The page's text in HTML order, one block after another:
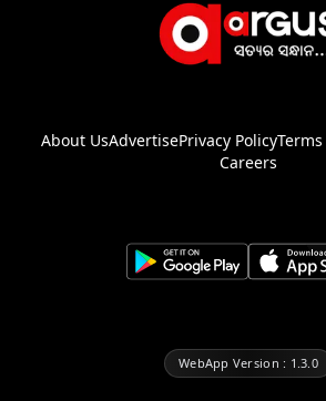
About UsAdvertisePrivacy Policy
Careers
WebApp Version : 1.3.0